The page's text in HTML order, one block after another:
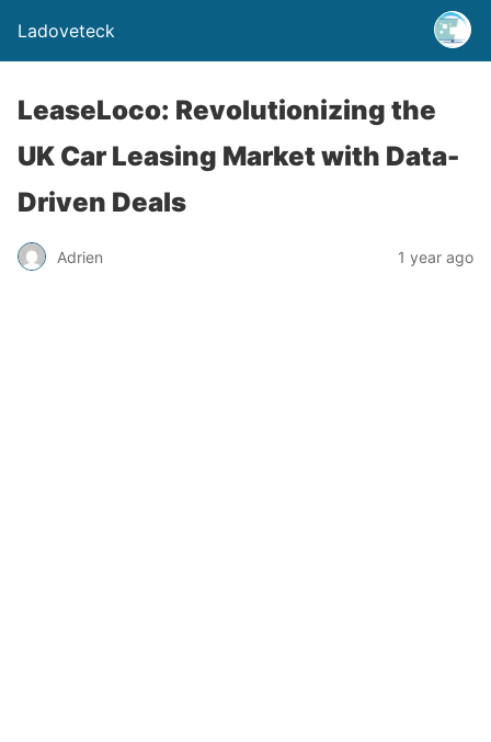
Ladoveteck
LeaseLoco: Revolutionizing the
UK Car Leasing Market with Data-
Driven Deals
Adrien 1 year ago